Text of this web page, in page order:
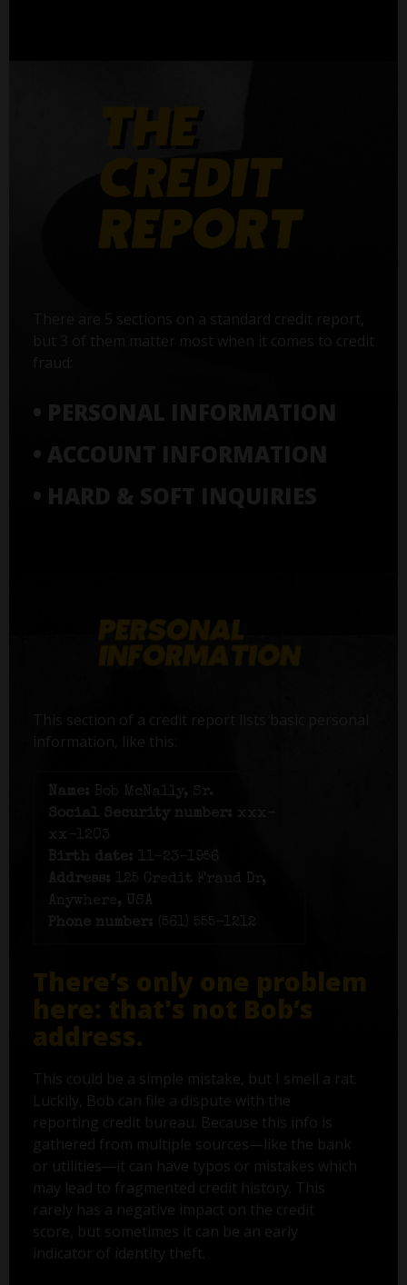
There are 5 sections on a standard credit report,
but 3 of them matter most when it comes to credit
• PERSONAL INFORMATION
• ACCOUNT INFORMATION
• HARD & SOFT INQUIRIES
This section of a credit report lists basic personal
information, like this:
Bob McNally, Sr.
xxx-
xx-1203
11-23-1956
125 Credit Fraud Dr,
Anywhere, USA
(561) 555-1212
There’s only one problem
here: that's not Bob’s
address.
This could be a simple mistake, but I smell a rat.
Luckily, Bob can file a dispute with the
reporting credit bureau. Because this info is
gathered from multiple sources—like the bank
or utilities—it can have typos or mistakes which
may lead to fragmented credit history. This
rarely has a negative impact on the credit
score, but sometimes it can be an early
indicator of identity theft.